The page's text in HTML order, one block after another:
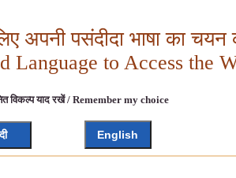
अपनी पसंदीदा भाषा का चयन
Language to Access the
विकल्प याद रखें / Remember my choice
English